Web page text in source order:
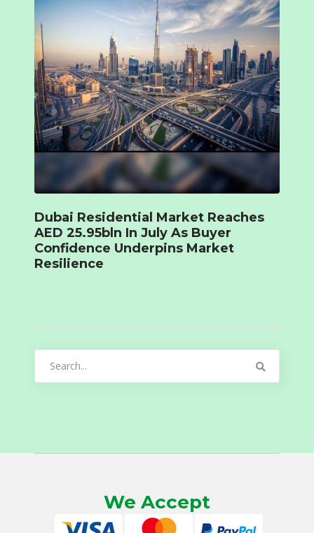
Dubai Residential Market Reaches
AED 25.95bln In July As Buyer
Confidence Underpins Market
Resilience
We Accept